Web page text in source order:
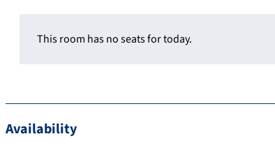
This room has no seats for today.
Availability